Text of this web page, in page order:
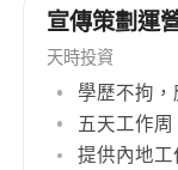
Provide
timelines,
4.
Work
result-driven
compelling
lasting
宣傳策劃運
天時投資
學歷不拘
五天工作
提供內地